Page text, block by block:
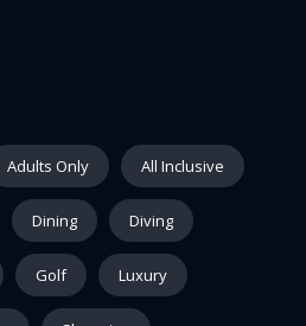
Adults Only All Inclusive
Dining Diving
Golf Luxury